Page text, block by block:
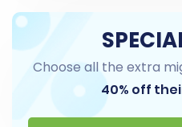
Products (including
Product Categories
Product
Product Reviews
Customers
Orders (including
Choose all the extra
40% off